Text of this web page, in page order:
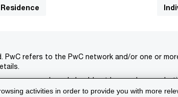
activities in order to provide you with more
PwC refers to the PwC network and/or one or
purposes only and should not be used as a